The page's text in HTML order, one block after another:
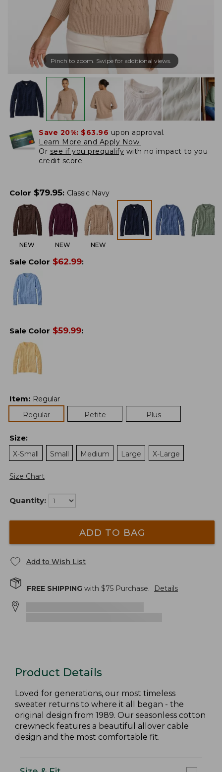
Pinch to zoom. Swipe for additional views.
Save 20%: $63.96 upon approval.
Learn More and Apply Now.
Or see if you prequalify with no impact to you
credit score.
Color $79.95: Classic Navy
NEW NEW NEW
Sale Color $62.99:
Sale Color $59.99:
Item: Regular
Regular
Petite Plus
Size:
X-Small
Small Medium Large X-Large
Size Chart
Quantity:
ADD TO BAG
Add to Wish List
FREE SHIPPING with $75 Purchase. Details
Product Details
Loved for generations, our most timeless
sweater returns to where it all began - the
original design from 1989. Our seasonless cotton
crewneck features a beautiful allover cable
design and the most comfortable fit.